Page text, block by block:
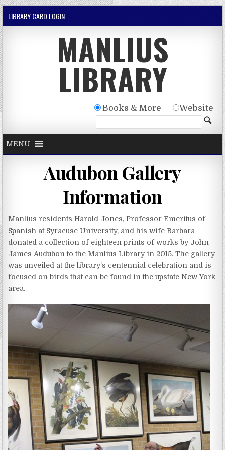
Skip to content
LIBRARY CARD LOGIN
MANLIUS
LIBRARY
Books & More Website
MENU
Audubon Gallery
Information
Manlius residents Harold Jones, Professor Emeritus of
Spanish at Syracuse University, and his wife Barbara
donated a collection of eighteen prints of works by John
James Audubon to the Manlius Library in 2015. The gallery
was unveiled at the library’s centennial celebration and is
focused on birds that can be found in the upstate New York
area.